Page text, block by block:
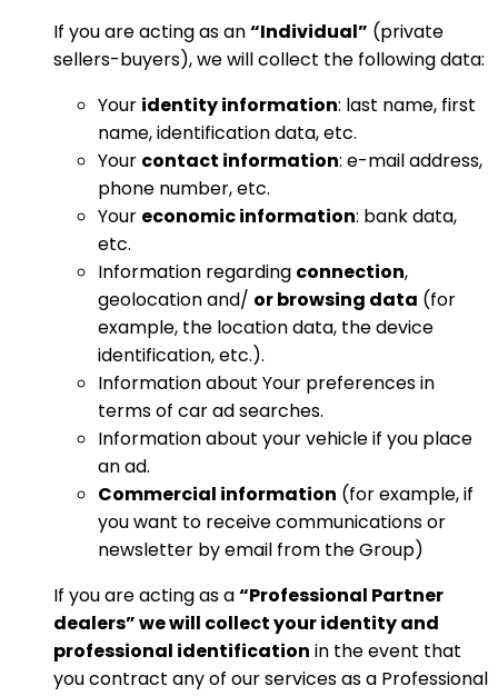
If you are acting as an“Individual” (private
sellers-buyers), we will collect the following data:
Your identity information: last name, first
name, identification data, etc.
Your contact information: e-mail address,
phone number, etc.
Your economic information: bank data,
etc.
Information regarding connection,
geolocation and/ or browsing data (for
example, the location data, the device
identification, etc.).
Information about Your preferences in
terms of car ad searches.
Information about your vehicle if you place
an ad.
Commercial information (for example, if
you want to receive communications or
newsletter by email from the Group)
If you are acting as a“Professional Partner
dealers” we will collect your identity and
professional identification in the event that
you contract any of our services as a Professional